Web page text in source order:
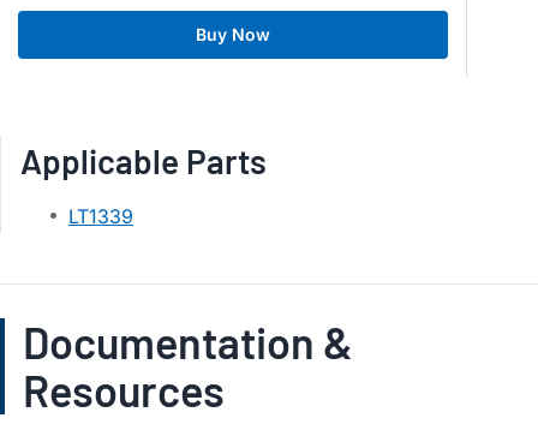
Buy Now
Applicable Parts
LT1339
Documentation &
Resources